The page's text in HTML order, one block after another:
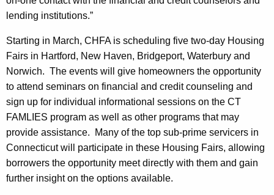
F
A
M
L
I
E
S
P
r
lending institutions.”
Starting in March, CHFA is scheduling five two-day Housing
Fairs in Hartford, New Haven, Bridgeport, Waterbury and
Norwich. The events will give homeowners the opportunity
to attend seminars on financial and credit counseling and
sign up for individual informational sessions on the CT
FAMLIES program as well as other programs that may
provide assistance. Many of the top sub-prime servicers in
Connecticut will participate in these Housing Fairs, allowing
borrowers the opportunity meet directly with them and gain
further insight on the options available.